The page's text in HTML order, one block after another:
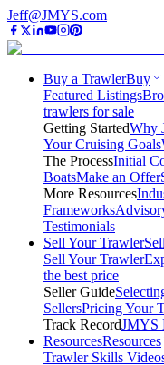
Jeff@JMYS.com
Buy a TrawlerBuy
Featured Listings
trawlers for sale
Getting StartedWhy
Your Cruising Goals
The ProcessInitial
BoatsMake an Offer
More Resources
Frameworks
Testimonials
Sell Your TrawlerSell
Sell Your Trawler
the best price
Seller Guide
SellersPricing Your
Track RecordJMYS
ResourcesResources
Trawler Skills